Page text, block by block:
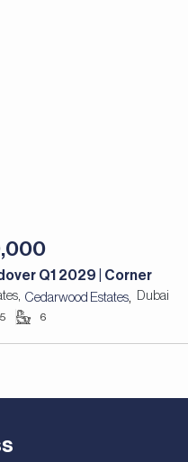
Q1 2029 | Corner
Cedarwood Estates, Dubai
5 6